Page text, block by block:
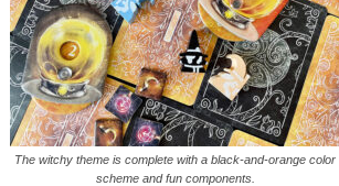
The witchy theme is complete with a black-and-orange color
scheme and fun components.